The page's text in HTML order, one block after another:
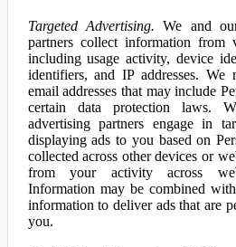
Targeted Advertising. We and
partners collect information from
including usage activity, device
identifiers, and IP addresses. We
email addresses that may include
certain data protection laws.
advertising partners engage in
displaying ads to you based on
collected across other devices or
from your activity across
Information may be combined
information to deliver ads that are
you.